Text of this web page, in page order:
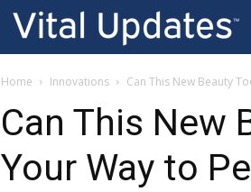
Home Innovations Can This New Beauty
Can This New
Your Way to